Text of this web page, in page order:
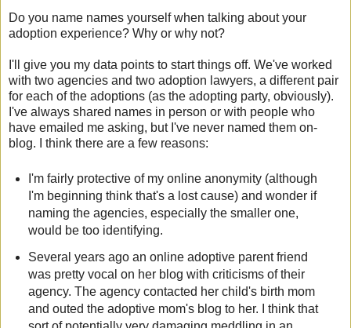
Do you name names yourself when talking about your
adoption experience? Why or why not?
I'll give you my data points to start things off. We've worked
with two agencies and two adoption lawyers, a different pair
for each of the adoptions (as the adopting party, obviously).
I've always shared names in person or with people who
have emailed me asking, but I've never named them on-
blog. I think there are a few reasons:
I'm fairly protective of my online anonymity (although
I'm beginning think that's a lost cause) and wonder if
naming the agencies, especially the smaller one,
would be too identifying.
Several years ago an online adoptive parent friend
was pretty vocal on her blog with criticisms of their
agency. The agency contacted her child's birth mom
and outed the adoptive mom's blog to her. I think that